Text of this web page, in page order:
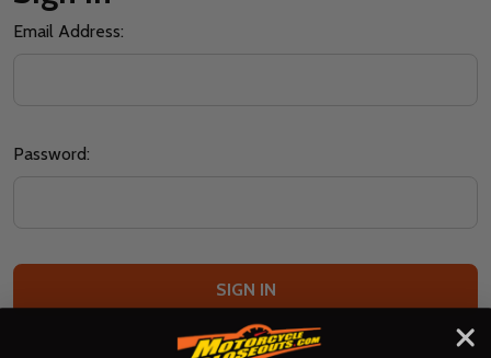
Email Address:
Password: